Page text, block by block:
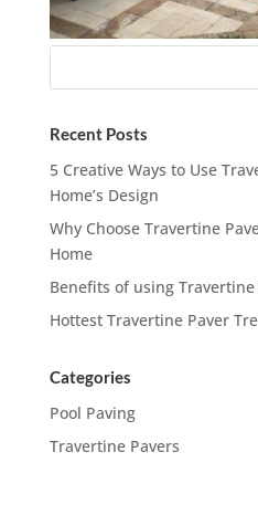
Recent Posts
5 Creative Ways to Use
Home’s Design
Why Choose Travertine
Home
Benefits of using Travertine
Hottest Travertine Paver
Categories
Pool Paving
Travertine Pavers